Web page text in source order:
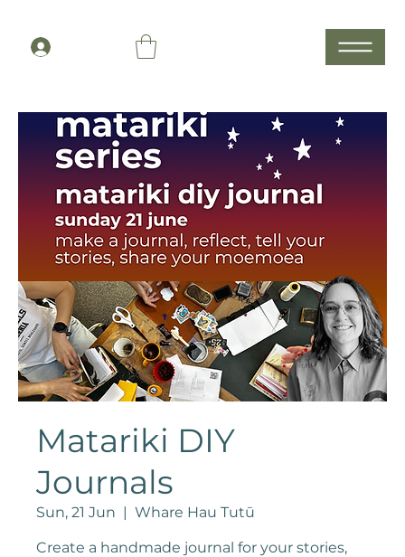
Matariki DIY
Journals
Sun, 21 Jun
  |
Whare Hau Tutū
Create a handmade journal for your stories,